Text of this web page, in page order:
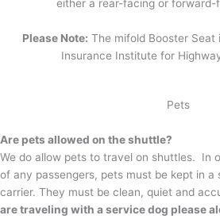
either a rear-facing or forward-
Please Note: The mifold Booster
Insurance Institute for
Pets
Are pets allowed on the shuttle?
We do allow pets to travel on shuttles. In
of any passengers, pets must be kept in a
carrier. They must be clean, quiet and
are traveling with a service dog please